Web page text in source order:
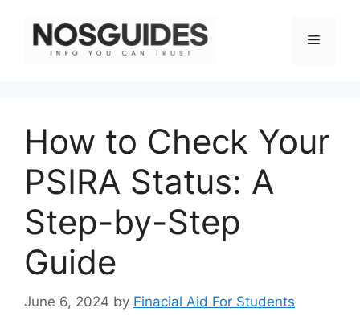
content
Menu
How to Check Your
PSIRA Status: A
Step-by-Step
Guide
June 6, 2024 by Finacial Aid For Students